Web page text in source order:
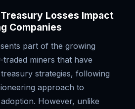
Losses Impact
Companies
part of the growing
miners that have
strategies, following
approach to
However, unlike